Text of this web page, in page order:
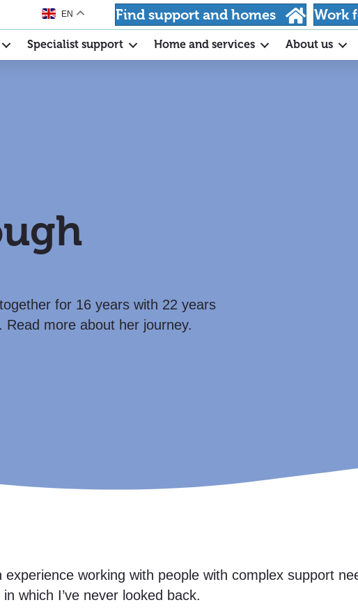
EN Find support and homes Work
Specialist support Home and services About us
for 16 years with 22 years
more about her journey.
working with people with complex support
which I’ve never looked back.